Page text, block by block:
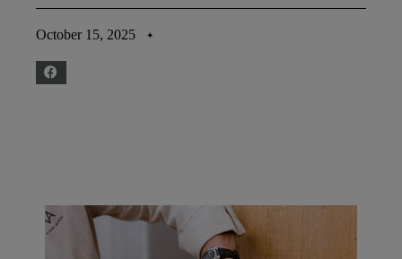
October 15, 2025 ✦